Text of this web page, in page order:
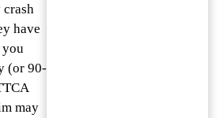
have
(or 90-
may